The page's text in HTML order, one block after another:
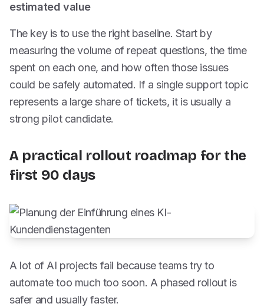
estimated value
The key is to use the right baseline. Start by
measuring the volume of repeat questions, the time
spent on each one, and how often those issues
could be safely automated. If a single support topic
represents a large share of tickets, it is usually a
strong pilot candidate.
A practical rollout roadmap for the
first 90 days
A lot of AI projects fail because teams try to
automate too much too soon. A phased rollout is
safer and usually faster.